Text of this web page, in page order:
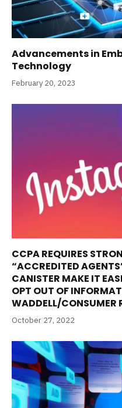
Advancements in
Technology
February 20, 2023
CCPA REQUIRES
“ACCREDITED
CANISTER MAKE IT
OPT OUT OF
WADDELL/CONSUMER
October 27, 2022